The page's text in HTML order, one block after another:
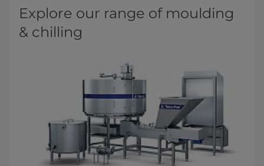
Explore our range of moulding
& chilling